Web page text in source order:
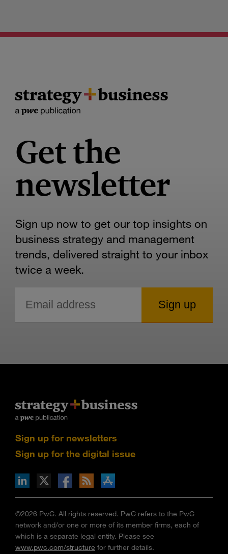
Get the
newsletter
Sign up now to get our top insights on
business strategy and management
trends, delivered straight to your inbox
twice a week.
Sign up for newsletters
Sign up for the digital issue
via RSS
on the Apple App store
©2026 PwC. All rights reserved. PwC refers to the PwC
network and/or one or more of its member firms, each of
which is a separate legal entity. Please see
www.pwc.com/structure for further details.